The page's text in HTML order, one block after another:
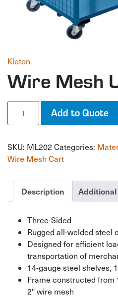
Kleton
Wire Mesh
Wire
Mesh
Utility
quantity
Add to Quote
SKU: ML202 Categories:
Wire Mesh Cart
Description
Three-Sided
Rugged all-welded steel
Designed for efficient
transportation of
14-gauge steel shelves,
Frame constructed from
2″ wire mesh